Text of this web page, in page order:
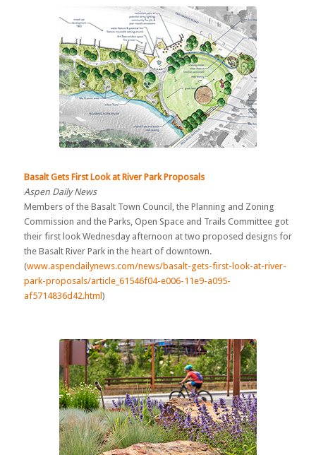
Basalt Gets First Look at River Park Proposals
Aspen Daily News
Members of the Basalt Town Council, the Planning and Zoning
Commission and the Parks, Open Space and Trails Committee got
their first look Wednesday afternoon at two proposed designs for
the Basalt River Park in the heart of downtown.
(www.aspendailynews.com/news/basalt-gets-first-look-at-river-
park-proposals/article_61546f04-e006-11e9-a095-
af5714836d42.html )